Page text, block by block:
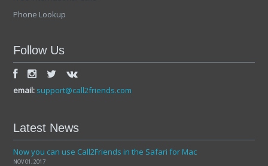
Phone Lookup
Follow Us
email: support@call2friends.com
Latest News
Now you can use Call2Friends in the Safari for Mac
NOV 01, 2017